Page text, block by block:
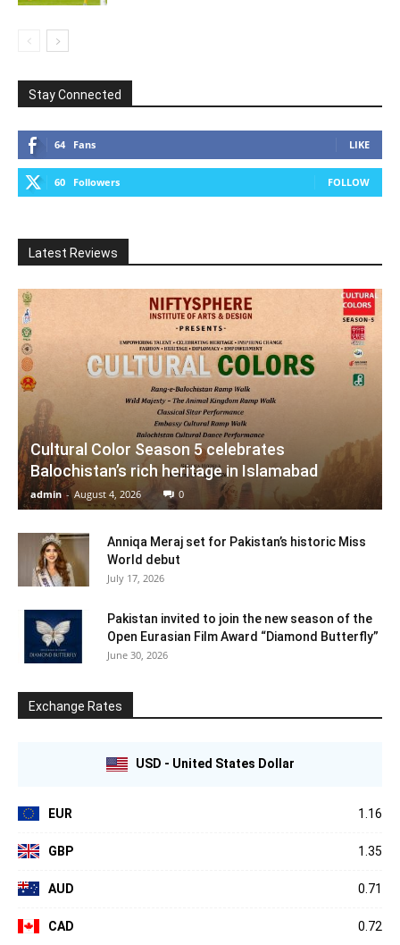
Stay Connected
64 Fans LIKE
60 Followers FOLLOW
Latest Reviews
Cultural Color Season 5 celebrates
Balochistan’s rich heritage in Islamabad
admin - August 4, 2026 0
Anniqa Meraj set for Pakistan’s historic Miss
World debut
July 17, 2026
Pakistan invited to join the new season of the
Open Eurasian Film Award “Diamond Butterfly”
June 30, 2026
Exchange Rates
USD - United States Dollar
EUR 1.16
GBP 1.35
AUD 0.71
CAD 0.72